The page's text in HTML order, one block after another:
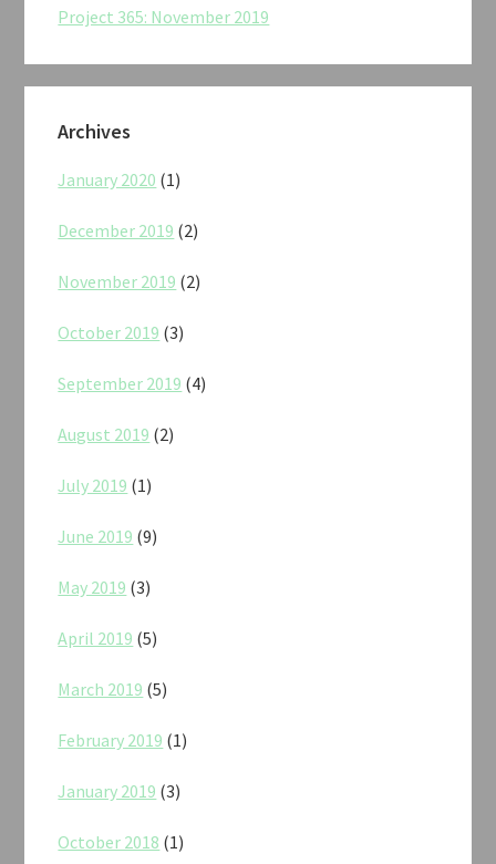
Project 365: November 2019
Archives
January 2020 (1)
December 2019 (2)
November 2019 (2)
October 2019 (3)
September 2019 (4)
August 2019 (2)
July 2019 (1)
June 2019 (9)
May 2019 (3)
April 2019 (5)
March 2019 (5)
February 2019 (1)
January 2019 (3)
October 2018 (1)